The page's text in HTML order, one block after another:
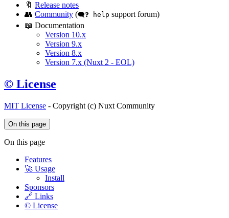
🔖 Release notes
👥 Community (🗨️❓ help support forum)
📖 Documentation
Version 10.x
Version 9.x
Version 8.x
Version 7.x (Nuxt 2 - EOL)
©️ License
MIT License - Copyright (c) Nuxt Community
On this page
On this page
Features
🚀 Usage
Install
Sponsors
🔗 Links
©️ License